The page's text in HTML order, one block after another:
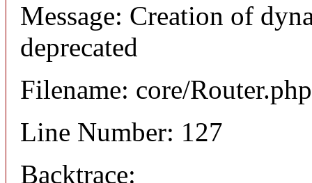
Message: Creation of
deprecated
Filename: core/Router.php
Line Number: 127
Backtrace: